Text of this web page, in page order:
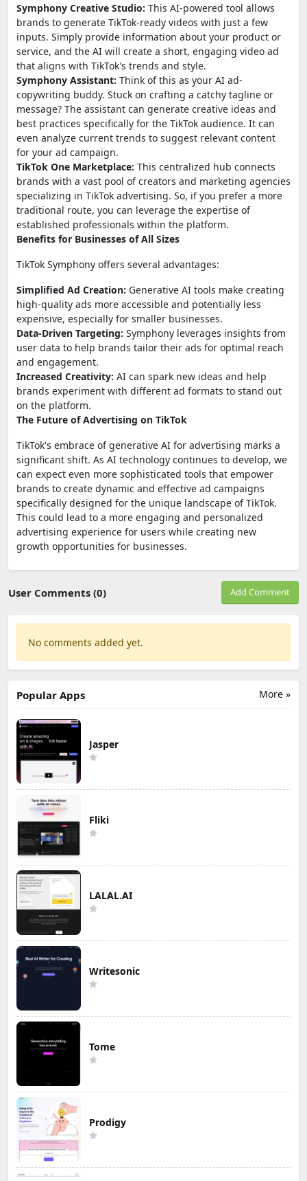
Symphony Creative Studio: This AI-powered tool allows
brands to generate TikTok-ready videos with just a few
inputs. Simply provide information about your product or
service, and the AI will create a short, engaging video ad
that aligns with TikTok's trends and style.
Symphony Assistant: Think of this as your AI ad-
copywriting buddy. Stuck on crafting a catchy tagline or
message? The assistant can generate creative ideas and
best practices specifically for the TikTok audience. It can
even analyze current trends to suggest relevant content
for your ad campaign.
TikTok One Marketplace: This centralized hub connects
brands with a vast pool of creators and marketing agencies
specializing in TikTok advertising. So, if you prefer a more
traditional route, you can leverage the expertise of
established professionals within the platform.
Benefits for Businesses of All Sizes
TikTok Symphony offers several advantages:
Simplified Ad Creation: Generative AI tools make creating
high-quality ads more accessible and potentially less
expensive, especially for smaller businesses.
Data-Driven Targeting: Symphony leverages insights from
user data to help brands tailor their ads for optimal reach
and engagement.
Increased Creativity: AI can spark new ideas and help
brands experiment with different ad formats to stand out
on the platform.
The Future of Advertising on TikTok
TikTok's embrace of generative AI for advertising marks a
significant shift. As AI technology continues to develop, we
can expect even more sophisticated tools that empower
brands to create dynamic and effective ad campaigns
specifically designed for the unique landscape of TikTok.
This could lead to a more engaging and personalized
advertising experience for users while creating new
growth opportunities for businesses.
User Comments (0) Add Comment
No comments added yet.
More »
Popular Apps
Jasper
Fliki
LALAL.AI
Writesonic
Tome
Prodigy